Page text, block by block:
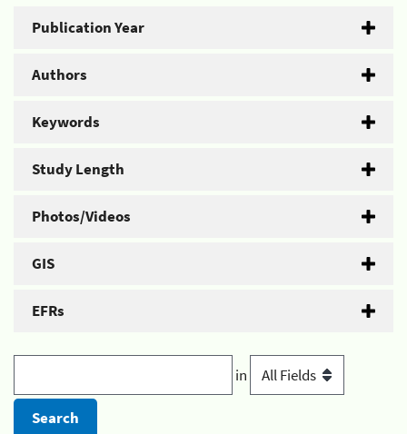
Publication Year
Authors
Keywords
Study Length
Photos/Videos
GIS
EFRs
in